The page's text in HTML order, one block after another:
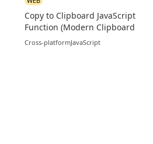
Copy to Clipboard JavaScript
Function (Modern Clipboard
API)
Cross-platformJavaScript